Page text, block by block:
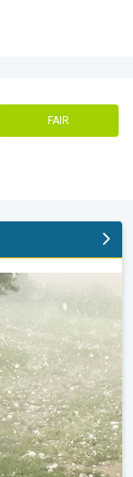
FAIR
hits towns. . .